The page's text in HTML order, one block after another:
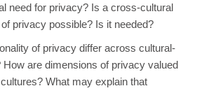
need for privacy? Is a cross-cultural
privacy possible? Is it needed?
of privacy differ across cultural-
How are dimensions of privacy valued
What may explain that